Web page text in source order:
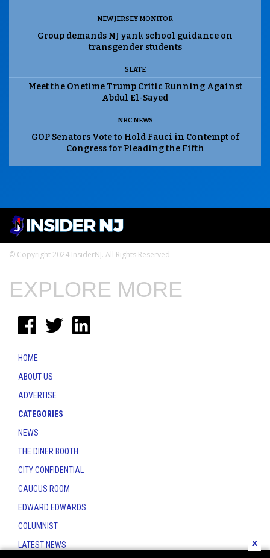
NEW JERSEY MONITOR
Group demands NJ yank school guidance on
transgender students
SLATE
Meet the Onetime Trump Critic Running Against
Abdul El-Sayed
NBC NEWS
GOP Senators Vote to Hold Fauci in Contempt of
Congress for Pleading the Fifth
© Copyright 2024 InsiderNJ. All Rights Reserved
x
EXPLORE MORE
HOME
ABOUT US
ADVERTISE
CATEGORIES
NEWS
THE DINER BOOTH
CITY CONFIDENTIAL
CAUCUS ROOM
EDWARD EDWARDS
COLUMNIST
LATEST NEWS